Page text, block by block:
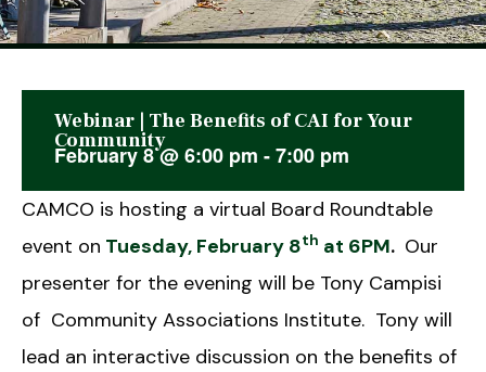
This event has passed.
Webinar | The Benefits of CAI for Your
Community
February 8@6:00 pm -7:00 pm
CAMCO is hosting a virtual Board Roundtable
event on Tuesday, February 8th at 6PM. Our
presenter for the evening will be Tony Campisi
of Community Associations Institute. Tony will
lead an interactive discussion on the benefits of